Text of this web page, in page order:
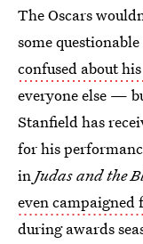
The Oscars
some
confused about
everyone else —
Stanfield has
for his
inJudas and the
even campaigned
during awards